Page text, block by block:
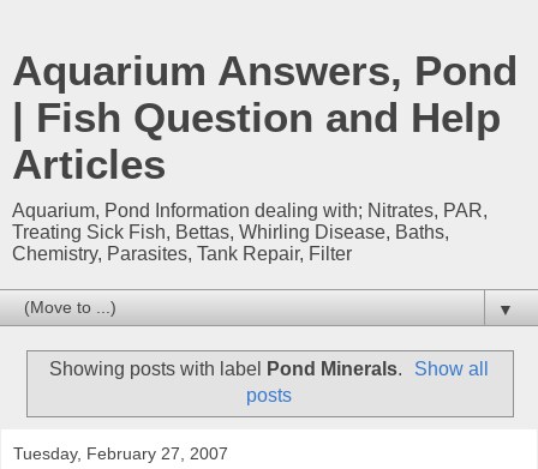
Aquarium Answers, Pond
| Fish Question and Help
Articles
Aquarium, Pond Information dealing with; Nitrates, PAR,
Treating Sick Fish, Bettas, Whirling Disease, Baths,
Chemistry, Parasites, Tank Repair, Filter
▼
Showing posts with label Pond Minerals.
Show all
posts
Tuesday, February 27, 2007